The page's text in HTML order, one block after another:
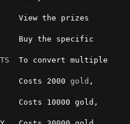
View the prizes
  To convert multiple
Costs 2000
gold ,